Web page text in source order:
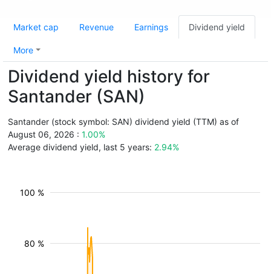
Market cap Revenue Earnings Dividend yield
More
Dividend yield history for
Santander (SAN)
Santander (stock symbol: SAN) dividend yield (TTM) as of
August 06, 2026 : 1.00%
Average dividend yield, last 5 years: 2.94%
80 %
100 %